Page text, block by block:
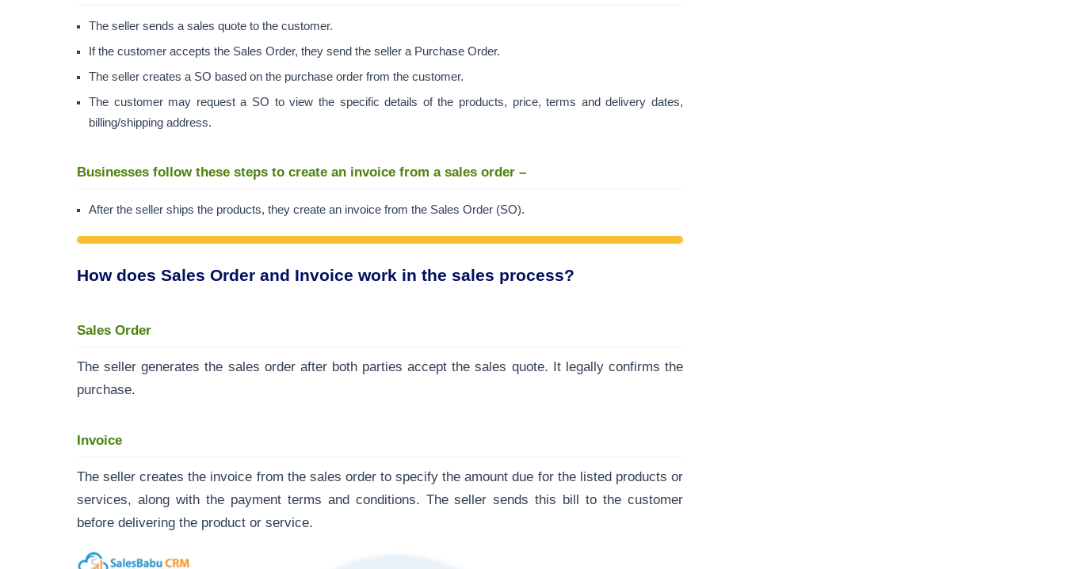
The seller sends a sales quote to the customer.
If the customer accepts the Sales Order, they send the seller a Purchase Order.
The seller creates a SO based on the purchase order from the customer.
The customer may request a SO to view the specific details of the products, price, terms and delivery dates,
billing/shipping address.
Businesses follow these steps to create an invoice from a sales order –
After the seller ships the products, they create an invoice from the Sales Order (SO).
How does Sales Order and Invoice work in the sales process?
Sales Order
The seller generates the sales order after both parties accept the sales quote. It legally confirms the
purchase.
Invoice
The seller creates the invoice from the sales order to specify the amount due for the listed products or
services, along with the payment terms and conditions. The seller sends this bill to the customer
before delivering the product or service.